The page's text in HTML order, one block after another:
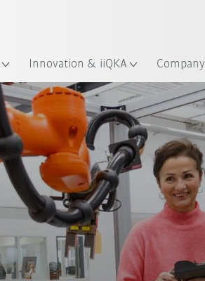
Innovation & iiQKA Company